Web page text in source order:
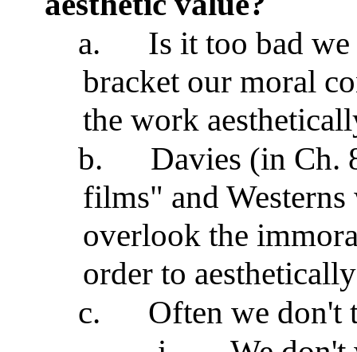
a.
Is it too bad
bracket our moral
the work
b.
Davies (in Ch.
films" and
overlook the
order to
c.
Often we don't